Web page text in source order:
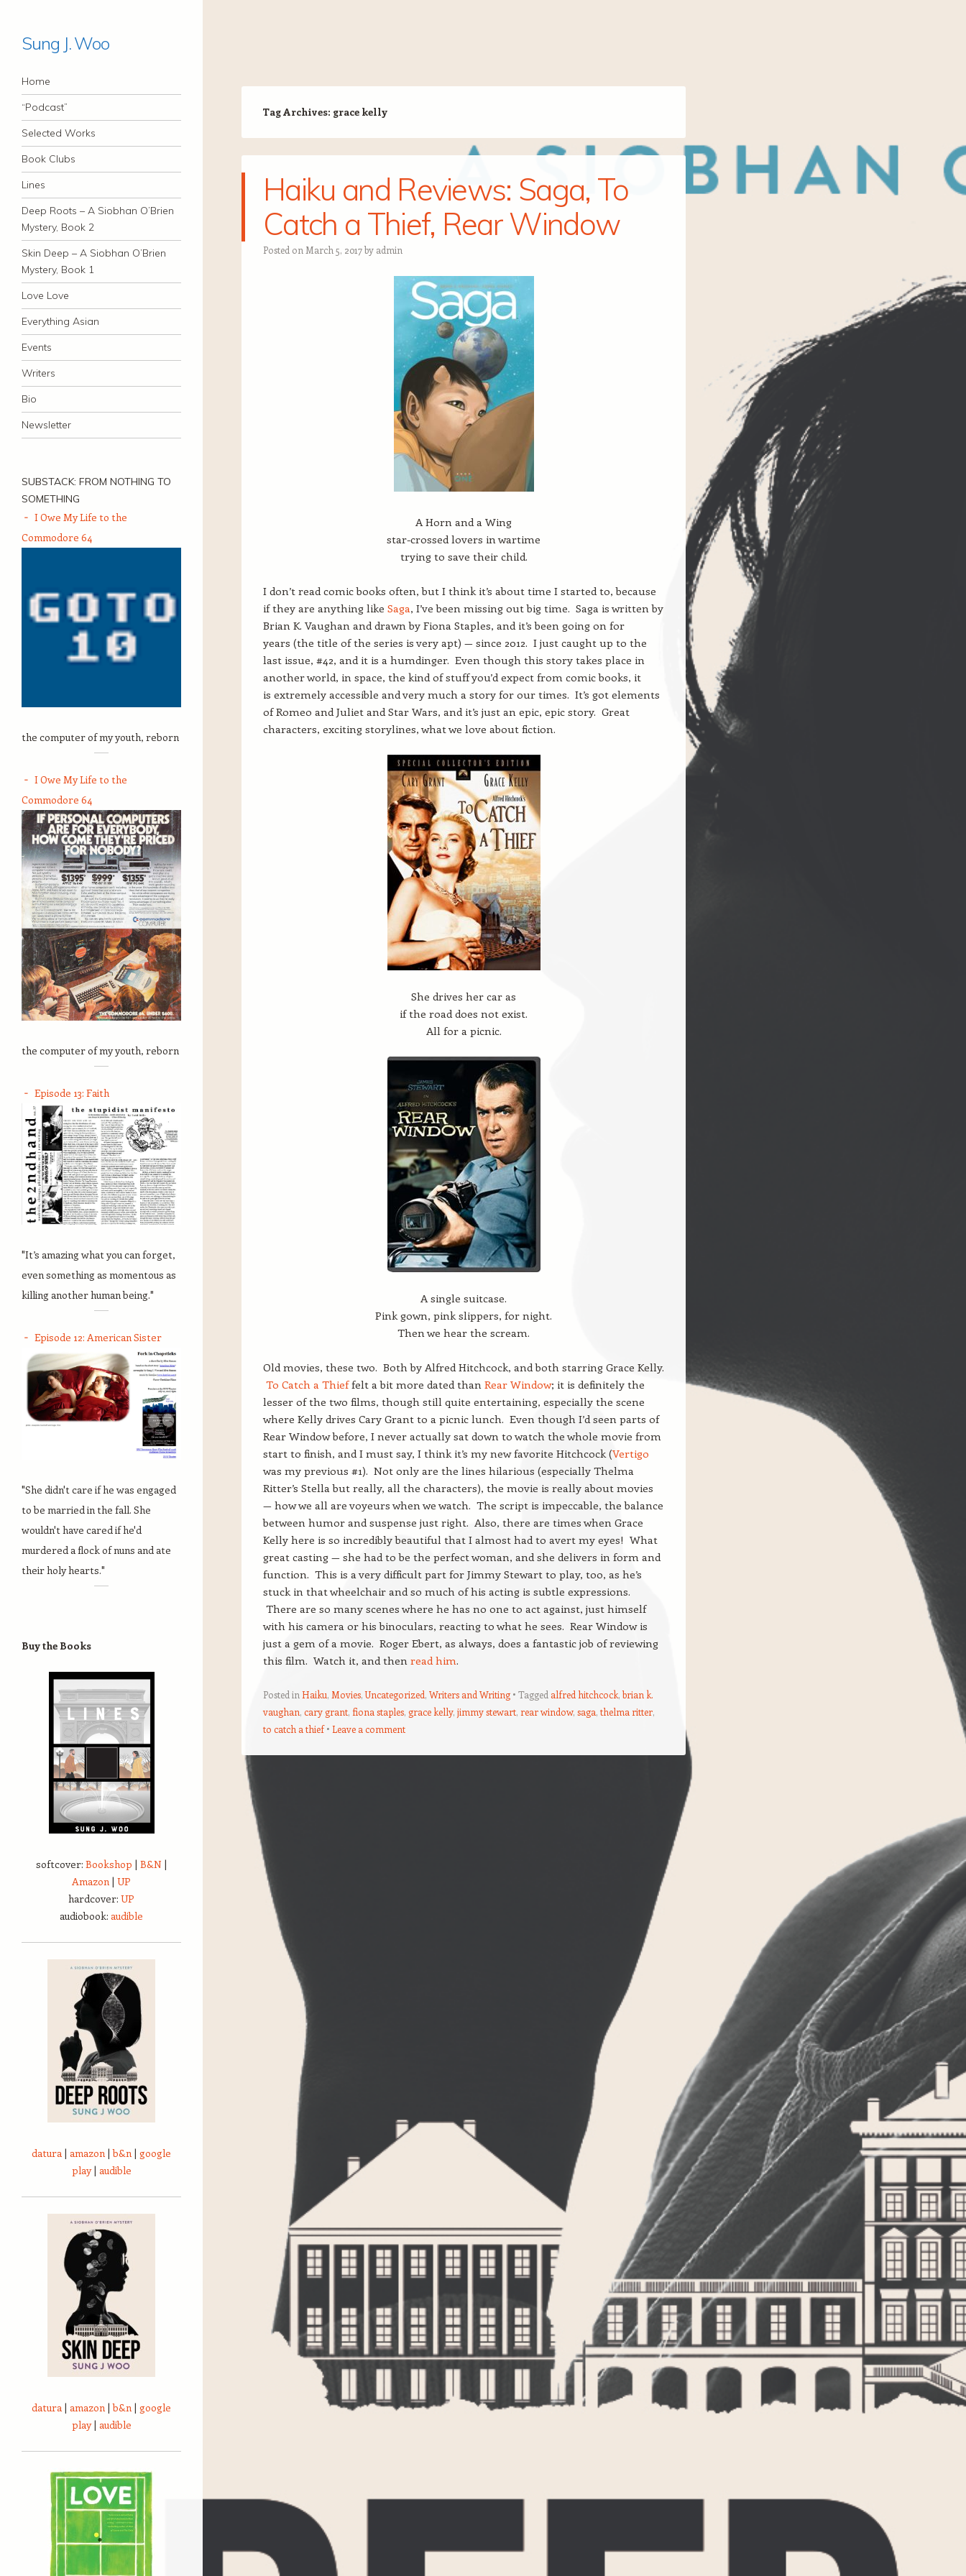
Sung J. Woo
Navigation
Skip to content
Home
“Podcast”
Selected Works
Book Clubs
Lines
Deep Roots – A Siobhan O’Brien
Mystery, Book 2
Skin Deep – A Siobhan O’Brien
Mystery, Book 1
Love Love
Everything Asian
Events
Writers
Bio
Newsletter
Tag Archives: grace kelly
Haiku and Reviews: Saga, To
Catch a Thief, Rear Window
Posted on March 5, 2017by admin
A Horn and a Wing
star-crossed lovers in wartime
trying to save their child.
I don’t read comic books often, but I think it’s about time I started to, because
if they are anything like Saga, I’ve been missing out big time. Saga is written by
Brian K. Vaughan and drawn by Fiona Staples, and it’s been going on for
years (the title of the series is very apt) — since 2012. I just caught up to the
last issue, #42, and it is a humdinger. Even though this story takes place in
another world, in space, the kind of stuff you’d expect from comic books, it
is extremely accessible and very much a story for our times. It’s got elements
of Romeo and Juliet and Star Wars, and it’s just an epic, epic story. Great
characters, exciting storylines, what we love about fiction.
She drives her car as
if the road does not exist.
All for a picnic.
A single suitcase.
Pink gown, pink slippers, for night.
Then we hear the scream.
Old movies, these two. Both by Alfred Hitchcock, and both starring Grace Kelly.
To Catch a Thieffelt a bit more dated than Rear Window; it is definitely the
lesser of the two films, though still quite entertaining, especially the scene
where Kelly drives Cary Grant to a picnic lunch. Even though I’d seen parts of
Rear Window before, I never actually sat down to watch the whole movie from
start to finish, and I must say, I think it’s my new favorite Hitchcock (Vertigo
was my previous #1). Not only are the lines hilarious (especially Thelma
Ritter’s Stella but really, all the characters), the movie is really about movies
— how we all are voyeurs when we watch. The script is impeccable, the balance
between humor and suspense just right. Also, there are times when Grace
Kelly here is so incredibly beautiful that I almost had to avert my eyes! What
great casting — she had to be the perfect woman, and she delivers in form and
function. This is a very difficult part for Jimmy Stewart to play, too, as he’s
stuck in that wheelchair and so much of his acting is subtle expressions.
There are so many scenes where he has no one to act against, just himself
with his camera or his binoculars, reacting to what he sees. Rear Window is
just a gem of a movie. Roger Ebert, as always, does a fantastic job of reviewing
this film. Watch it, and then read him.
Posted in Haiku, Movies,Uncategorized, Writers and Writing Tagged alfred hitchcock,brian k.
vaughan, cary grant, fiona staples, grace kelly, jimmy stewart, rear window, saga, thelma ritter,
to catch a thief
Leave a comment
Post navigation
SUBSTACK: FROM NOTHING TO
SOMETHING
I Owe My Life to the
Commodore 64
the computer of my youth, reborn
I Owe My Life to the
Commodore 64
the computer of my youth, reborn
Episode 13: Faith
"It’s amazing what you can forget,
even something as momentous as
killing another human being."
Episode 12: American Sister
"She didn't care if he was engaged
to be married in the fall. She
wouldn't have cared if he'd
murdered a flock of nuns and ate
their holy hearts."
Buy the Books
softcover: Bookshop | B&N |
Amazon | UP
hardcover: UP
audiobook: audible
datura | amazon |b&n | google
play| audible
datura | amazon |b&n | google
play| audible